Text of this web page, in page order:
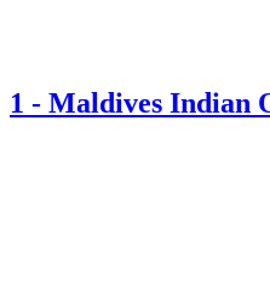
1 - Maldives Indian